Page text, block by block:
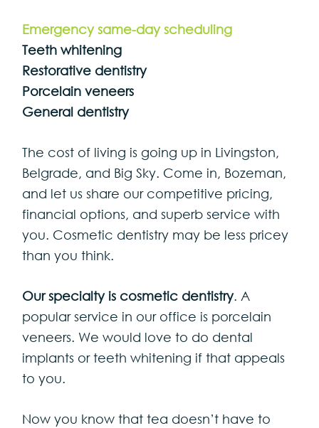
Emergency same-day scheduling
Teeth whitening
Restorative dentistry
Porcelain veneers
General dentistry
The cost of living is going up in Livingston,
Belgrade, and Big Sky. Come in, Bozeman,
and let us share our competitive pricing,
financial options, and superb service with
you. Cosmetic dentistry may be less pricey
than you think.
Our specialty is cosmetic dentistry. A
popular service in our office is porcelain
veneers. We would love to do dental
implants or teeth whitening if that appeals
to you.
Now you know that tea doesn’t have to